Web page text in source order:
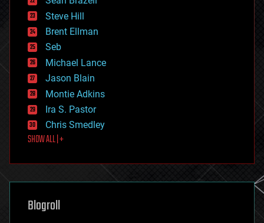
energy
engineering
entertainment
environmental
ethics
events
evolution
existential risks
exoskeleton
finance
first contact
food
futurism
genetics
geoengineering
geography
Steve Hill
Brent Ellman
Seb
Michael Lance
Jason Blain
Montie Adkins
Ira S. Pastor
Chris Smedley
SHOW ALL | +
Blogroll